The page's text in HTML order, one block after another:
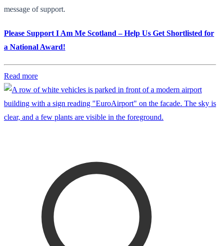
message of support.
Please Support I Am Me Scotland – Help Us Get Shortlisted for
a National Award!
Read more